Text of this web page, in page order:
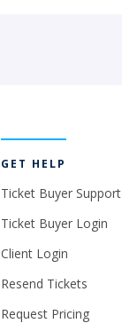
GET HELP
Ticket Buyer Support
Ticket Buyer Login
Client Login
Resend Tickets
Request Pricing